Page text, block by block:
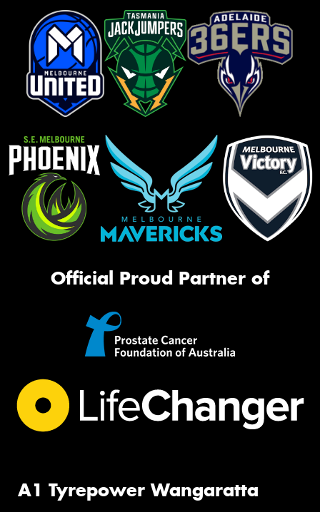
Official Proud Partner of
A1 Tyrepower Wangaratta